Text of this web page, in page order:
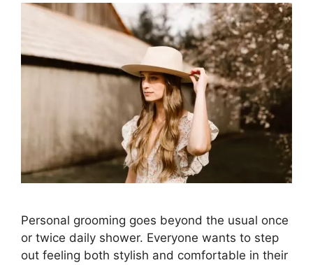
Personal grooming goes beyond the usual once
or twice daily shower. Everyone wants to step
out feeling both stylish and comfortable in their